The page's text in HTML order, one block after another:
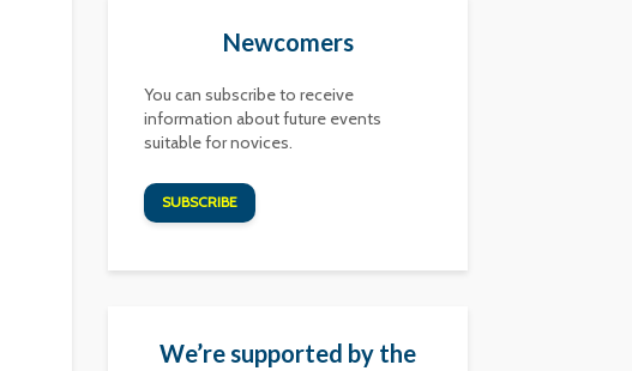
Newcomers
You can subscribe to receive
information about future events
suitable for novices.
SUBSCRIBE
We’re supported by the